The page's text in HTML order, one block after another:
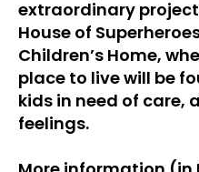
extraordinary
House of
Children’s Home,
place to live will be
kids in need of care,
feelings.